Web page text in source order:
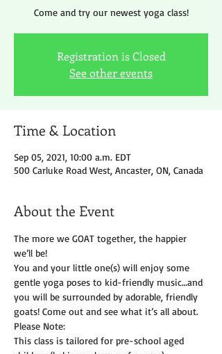
Come and try our newest yoga class!
Registration is Closed
See other events
Time & Location
Sep 05, 2021, 10:00 a.m. EDT
500 Carluke Road West, Ancaster, ON, Canada
About the Event
The more we GOAT together, the happier
we’ll be!
You and your little one(s) will enjoy some
gentle yoga poses to kid-friendly music…and
you will be surrounded by adorable, friendly
goats! Come out and see what it’s all about.
Please Note:
This class is tailored for pre-school aged